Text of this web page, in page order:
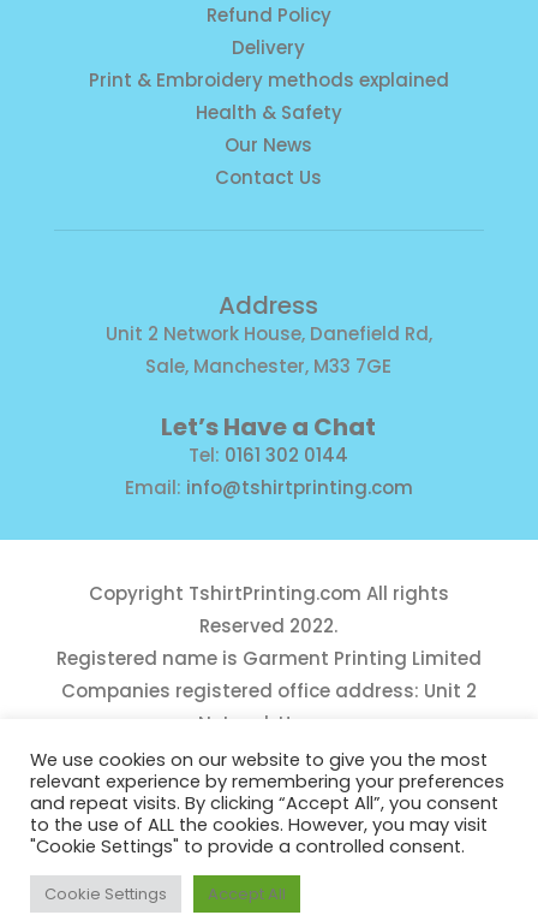
Refund Policy
Delivery
Print & Embroidery methods explained
Health & Safety
Our News
Contact Us
Address
Unit 2 Network House, Danefield Rd,
Sale, Manchester, M33 7GE
Let’s Have a Chat
Tel: 0161 302 0144
Email: info@tshirtprinting.com
Copyright TshirtPrinting.com All rights
Reserved 2022.
Registered name is Garment Printing Limited
Companies registered office address: Unit 2
Network House,
Danefield Road, Sale, Manchester, M33 7GE
Reg Number 10975781
We use cookies on our website to give you the most
relevant experience by remembering your preferences
and repeat visits. By clicking “Accept All”, you consent
to the use of ALL the cookies. However, you may visit
"Cookie Settings" to provide a controlled consent.
Cookie Settings Accept All